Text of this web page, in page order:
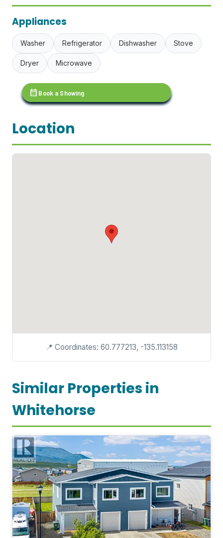
Appliances
Washer Refrigerator Dishwasher Stove
Dryer Microwave
calendar_month Book a Showing
Location
📍 Coordinates: 60.777213, -135.113158
Similar Properties in
Whitehorse